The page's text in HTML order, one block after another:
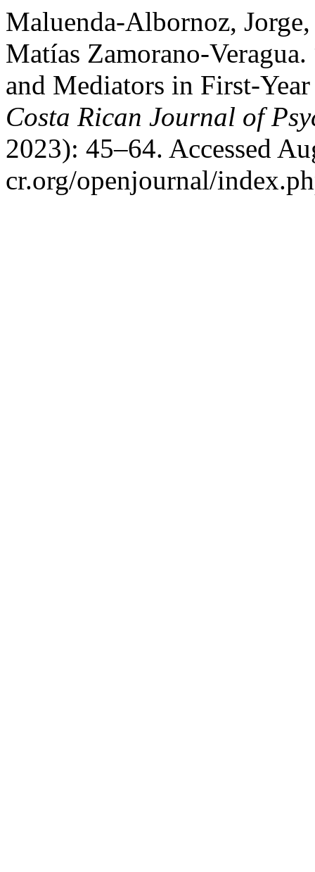
Maluenda-Albornoz,
Matías Zamorano-
and Mediators in First-
Costa Rican Journal of
2023): 45–64. Accessed
cr.org/openjournal/